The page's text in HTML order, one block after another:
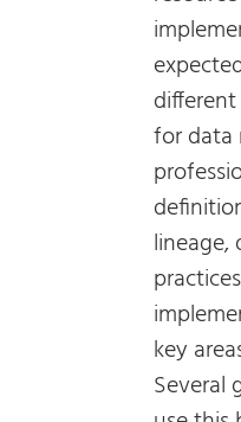
for data
lineage,
key
Several